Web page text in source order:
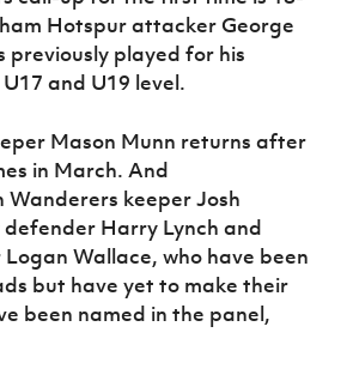
Hotspur attacker George
previously played for his
and U19 level.
Mason Munn returns after
in March. And
keeper Josh
Harry Lynch and
Wallace, who have been
but have yet to make their
been named in the panel,